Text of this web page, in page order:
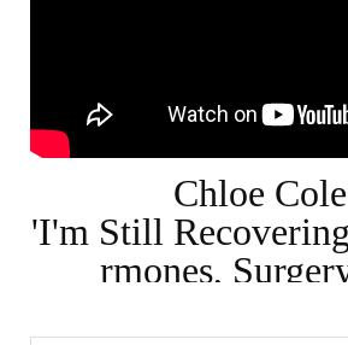
Chloe
'I'm Still
rmones,